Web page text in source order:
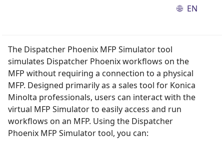
EN
The Dispatcher Phoenix MFP Simulator tool
simulates Dispatcher Phoenix workflows on the
MFP without requiring a connection to a physical
MFP. Designed primarily as a sales tool for Konica
Minolta professionals, users can interact with the
virtual MFP Simulator to easily access and run
workflows on an MFP. Using the Dispatcher
Phoenix MFP Simulator tool, you can: